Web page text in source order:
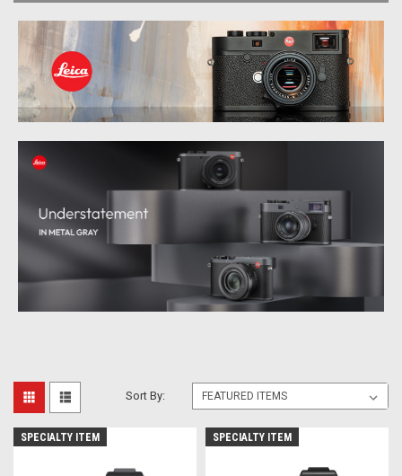
Sort By:
SPECIALTY ITEM SPECIALTY ITEM